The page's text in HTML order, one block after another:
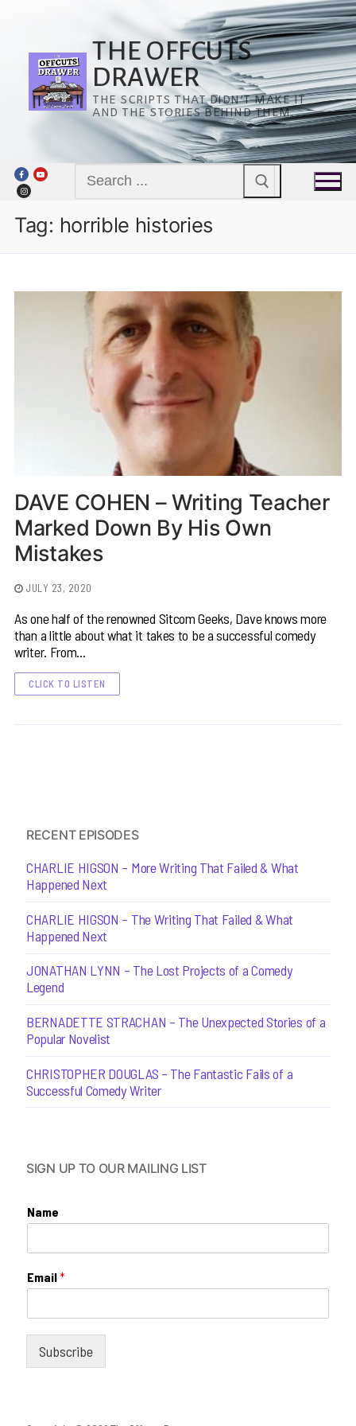
THE OFFCUTS
DRAWER
THE SCRIPTS THAT DIDN’T MAKE IT
AND THE STORIES BEHIND THEM.
for:
Tag: horrible histories
DAVE COHEN – Writing Teacher
Marked Down By His Own
Mistakes
JULY 23, 2020
As one half of the renowned Sitcom Geeks, Dave knows more
than a little about what it takes to be a successful comedy
writer. From…
CLICK TO LISTEN
RECENT EPISODES
CHARLIE HIGSON – More Writing That Failed & What
Happened Next
CHARLIE HIGSON – The Writing That Failed & What
Happened Next
JONATHAN LYNN – The Lost Projects of a Comedy
Legend
BERNADETTE STRACHAN – The Unexpected Stories of a
Popular Novelist
CHRISTOPHER DOUGLAS – The Fantastic Fails of a
Successful Comedy Writer
SIGN UP TO OUR MAILING LIST
Name
Email*
Subscribe